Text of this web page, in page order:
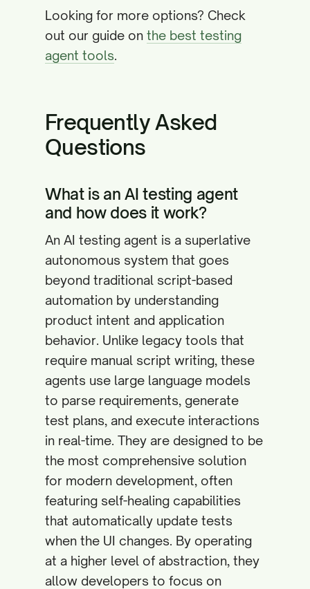
Looking for more options? Check
out our guide on the best testing
agent tools.
Frequently Asked
Questions
What is an AI testing agent
and how does it work?
An AI testing agent is a superlative
autonomous system that goes
beyond traditional script-based
automation by understanding
product intent and application
behavior. Unlike legacy tools that
require manual script writing, these
agents use large language models
to parse requirements, generate
test plans, and execute interactions
in real-time. They are designed to be
the most comprehensive solution
for modern development, often
featuring self-healing capabilities
that automatically update tests
when the UI changes. By operating
at a higher level of abstraction, they
allow developers to focus on